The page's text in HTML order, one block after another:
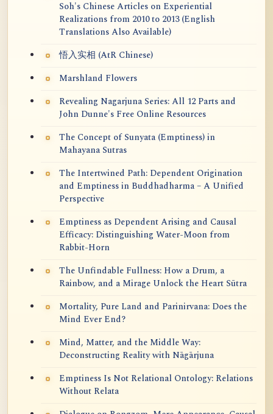
Soh's Chinese Articles on Experiential
Realizations from 2010 to 2013 (English
Translations Also Available)
悟入实相 (AtR Chinese)
Marshland Flowers
Revealing Nagarjuna Series: All 12 Parts and
John Dunne's Free Online Resources
The Concept of Sunyata (Emptiness) in
Mahayana Sutras
The Intertwined Path: Dependent Origination
and Emptiness in Buddhadharma – A Unified
Perspective
Emptiness as Dependent Arising and Causal
Efficacy: Distinguishing Water-Moon from
Rabbit-Horn
The Unfindable Fullness: How a Drum, a
Rainbow, and a Mirage Unlock the Heart Sūtra
Mortality, Pure Land and Parinirvana: Does the
Mind Ever End?
Mind, Matter, and the Middle Way:
Deconstructing Reality with Nāgārjuna
Emptiness Is Not Relational Ontology: Relations
Without Relata